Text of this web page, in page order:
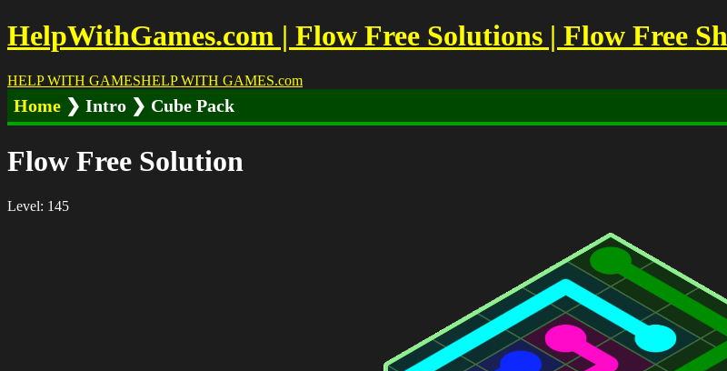
HelpWithGames.com | Flow Free Solutions | Flow Free
HELP WITH GAMESHELP WITH GAMES.com
Home ❯ Intro ❯ Cube Pack
Flow Free Solution
Level: 145